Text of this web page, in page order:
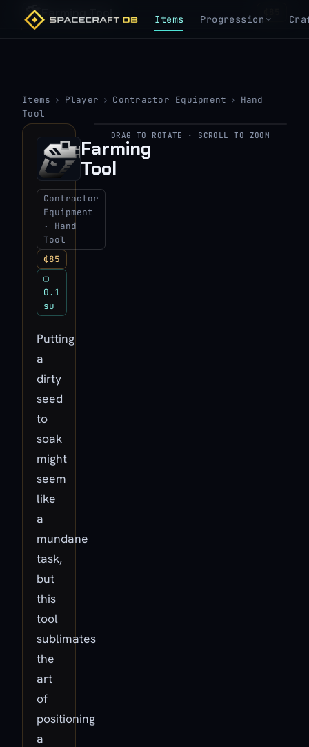
Items Progression
Farming Tool
Items › Player › Contractor Equipment › Hand
Tool
Farming
Tool
Contractor
Equipment
· Hand
Tool
₵85
▢
0.1
su
Putting
a
dirty
seed
to
soak
might
seem
like
a
mundane
task,
but
this
tool
sublimates
the
art
of
positioning
a
▶
View 3D model
DRAG TO ROTATE · SCROLL TO ZOOM